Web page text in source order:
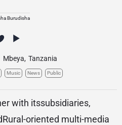
Burudisha
Mbeya, Tanzania
Music News Public
with itssubsidiaries,
oriented multi-media